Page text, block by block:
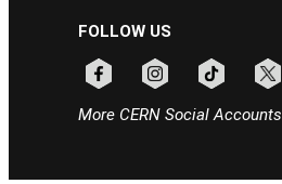
FOLLOW US
More CERN Social Accounts